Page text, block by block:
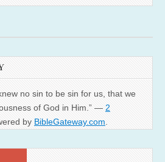
no sin to be sin for us, that we
of God in Him.” — 2
by BibleGateway.com